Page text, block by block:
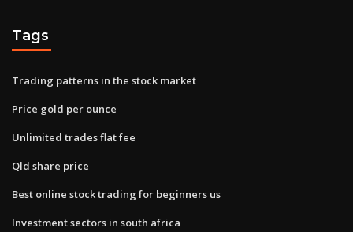
Tags
Trading patterns in the stock market
Price gold per ounce
Unlimited trades flat fee
Qld share price
Best online stock trading for beginners us
Investment sectors in south africa